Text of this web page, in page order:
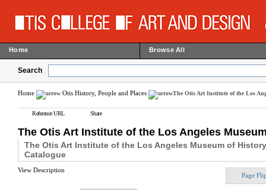
Home Browse All
Search
Home Otis History, People and Places The Otis Art Institute of the Los
Reference URL Share
The Otis Art Institute of the Los Angeles
The Otis Art Institute of the Los Angeles Museum of
Catalogue
View Description
Page